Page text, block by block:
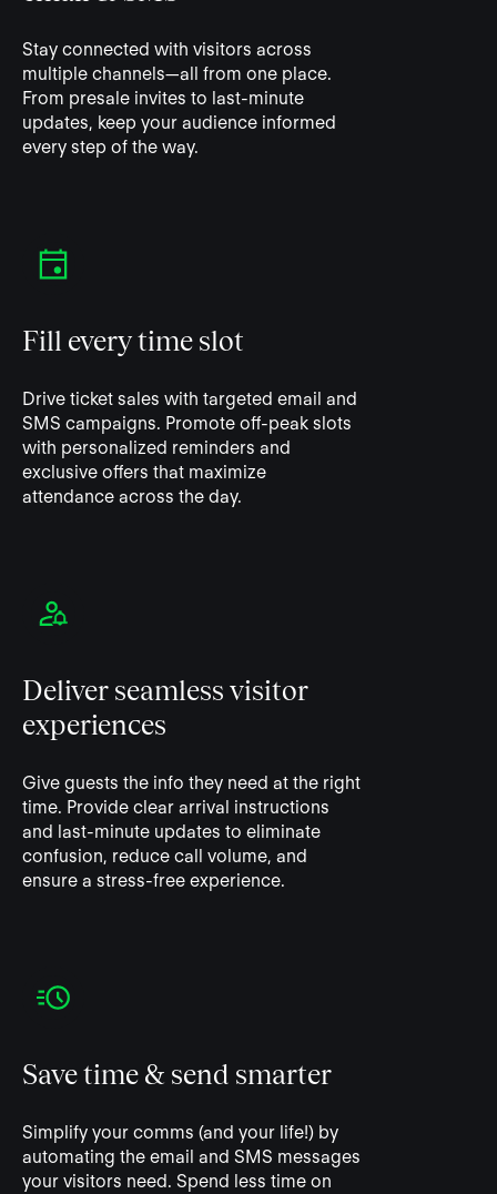
Stay connected with visitors across
multiple channels—all from one place.
From presale invites to last-minute
updates, keep your audience informed
every step of the way.
Fill every time slot
Drive ticket sales with targeted email and
SMS campaigns. Promote off-peak slots
with personalized reminders and
exclusive offers that maximize
attendance across the day.
Deliver seamless visitor
experiences
Give guests the info they need at the right
time. Provide clear arrival instructions
and last-minute updates to eliminate
confusion, reduce call volume, and
ensure a stress-free experience.
Save time & send smarter
Simplify your comms (and your life!) by
automating the email and SMS messages
your visitors need. Spend less time on